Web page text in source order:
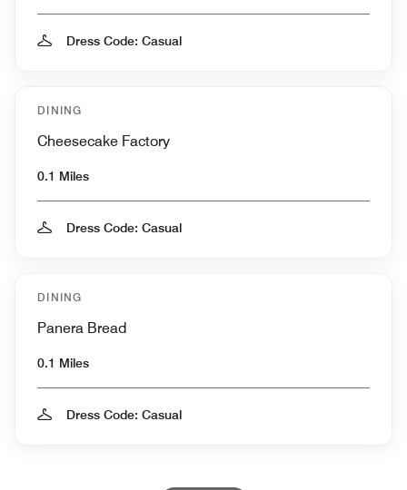
Dress Code: Casual
DINING
Cheesecake Factory
0.1 Miles
Dress Code: Casual
DINING
Panera Bread
0.1 Miles
Dress Code: Casual